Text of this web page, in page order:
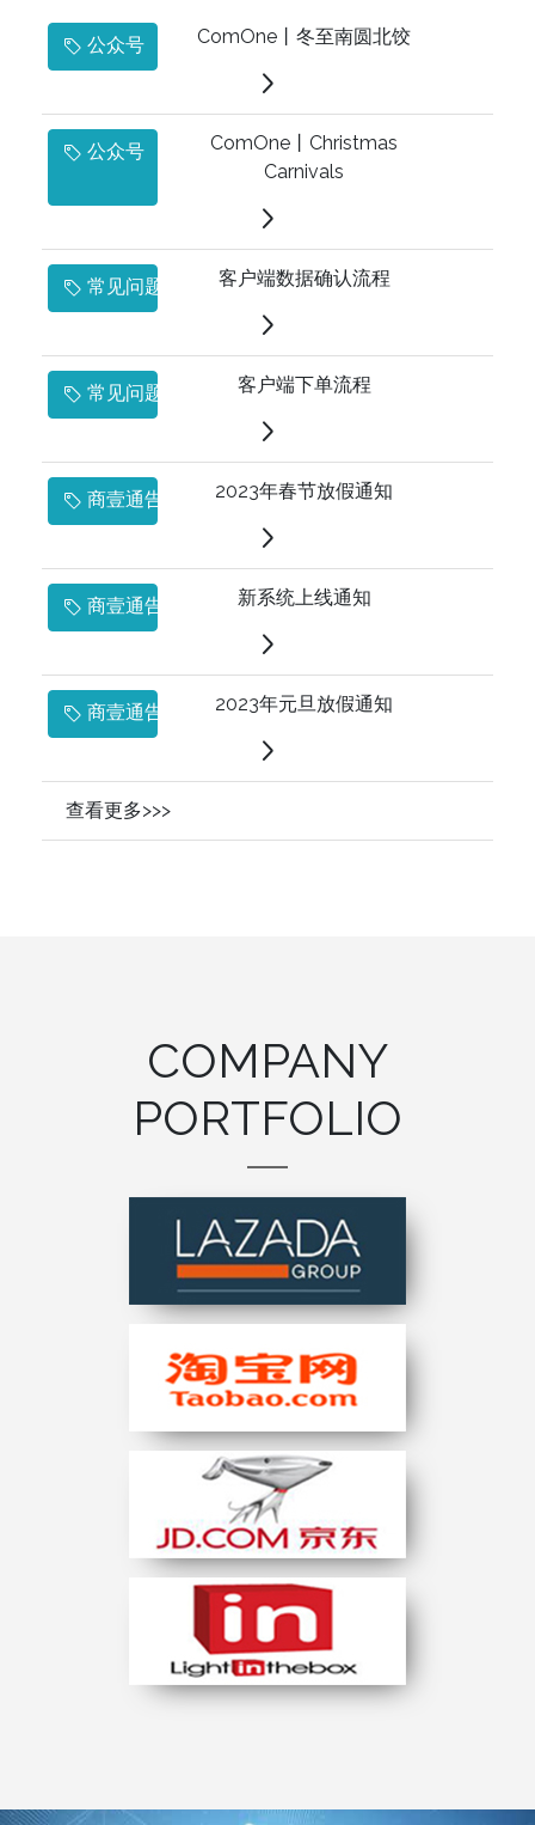
公众号 ComOne丨冬至南圆北饺
公众号
ComOne丨Christmas
Carnivals
常见问题 客户端数据确认流程
常见问题 客户端下单流程
商壹通告 2023年春节放假通知
商壹通告 新系统上线通知
商壹通告 2023年元旦放假通知
查看更多>>>
COMPANY
PORTFOLIO